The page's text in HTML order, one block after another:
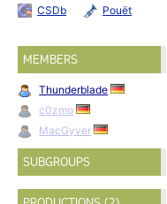
CSDb Pouët
MEMBERS
Thunderblade
c0zmo
MacGyver
SUBGROUPS